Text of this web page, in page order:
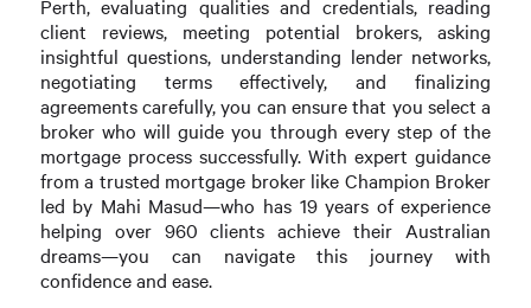
Perth, evaluating qualities and credentials, reading
client reviews, meeting potential brokers, asking
insightful questions, understanding lender networks,
negotiating terms effectively, and finalizing
agreements carefully, you can ensure that you select a
broker who will guide you through every step of the
mortgage process successfully. With expert guidance
from a trusted mortgage broker like Champion Broker
led by Mahi Masud—who has 19 years of experience
helping over 960 clients achieve their Australian
dreams—you can navigate this journey with
confidence and ease.